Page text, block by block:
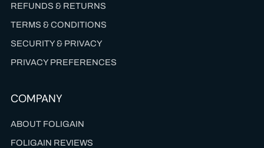
REFUNDS & RETURNS
TERMS & CONDITIONS
SECURITY & PRIVACY
PRIVACY PREFERENCES
COMPANY
ABOUT FOLIGAIN
FOLIGAIN REVIEWS